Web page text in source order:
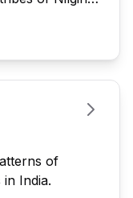
of
India.